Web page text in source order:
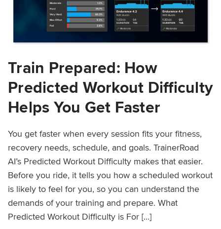
Train Prepared: How
Predicted Workout Difficulty
Helps You Get Faster
You get faster when every session fits your fitness,
recovery needs, schedule, and goals. TrainerRoad
AI’s Predicted Workout Difficulty makes that easier.
Before you ride, it tells you how a scheduled workout
is likely to feel for you, so you can understand the
demands of your training and prepare. What
Predicted Workout Difficulty is For […]